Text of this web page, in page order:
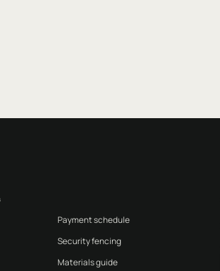
Payment schedule
Security fencing
Materials guide